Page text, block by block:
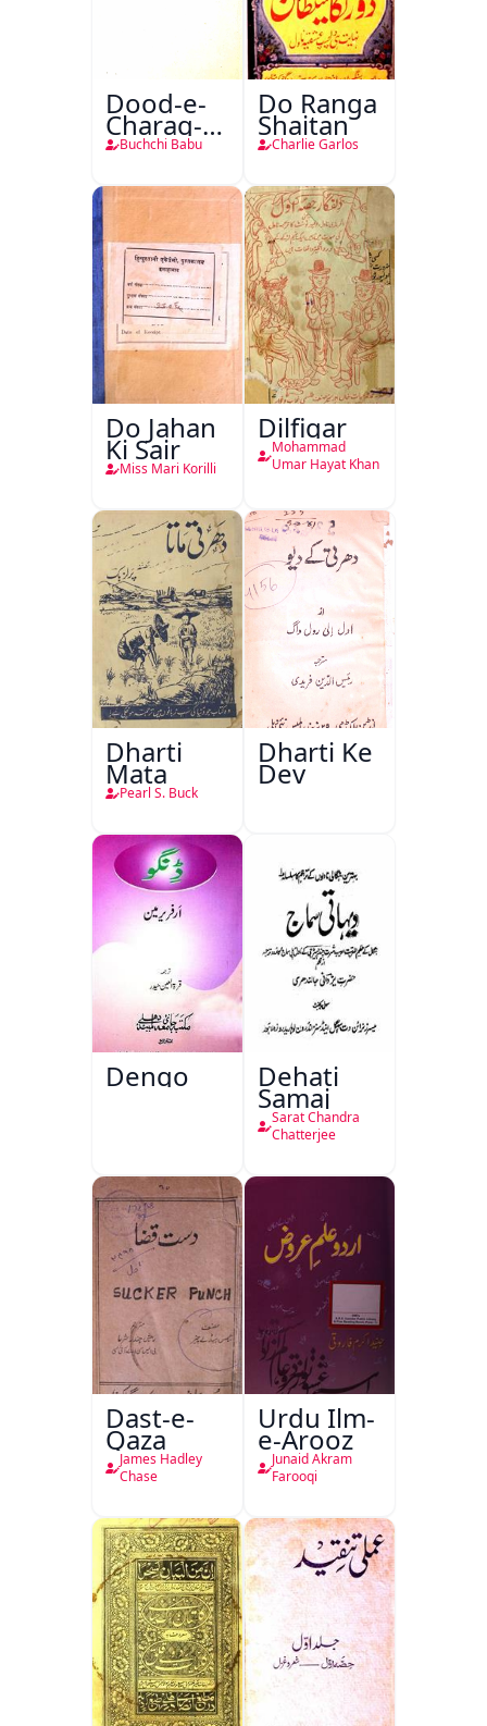
Dood-e-
Charag-e-
Mahfil
Buchchi Babu
Do Ranga
Shaitan
Charlie Garlos
Do Jahan
Ki Sair
Miss Mari Korilli
Dilfigar
Mohammad
Umar Hayat Khan
Dharti
Mata
Pearl S. Buck
Dharti Ke
Dev
Dengo Dehati
Samaj
Sarat Chandra
Chatterjee
Dast-e-
Qaza
James Hadley
Chase
Urdu Ilm-
e-Arooz
Junaid Akram
Farooqi